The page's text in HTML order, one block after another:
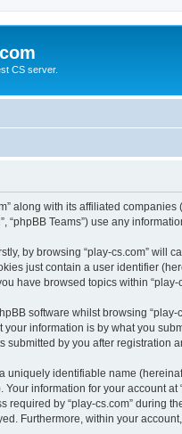
CS server.
with its affiliated companies
“phpBB Teams”) use any
by browsing “play-cs.com” will
just contain a user identifier
have browsed topics within
software whilst browsing
information is by what you
submitted by you after registration
identifiable name
information for your account
by “play-cs.com” during
Furthermore, within your